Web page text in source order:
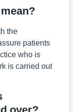
the
patients
who is
is carried out
over?